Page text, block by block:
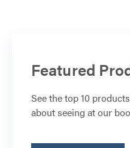
Featured
See the top 10
about seeing at our